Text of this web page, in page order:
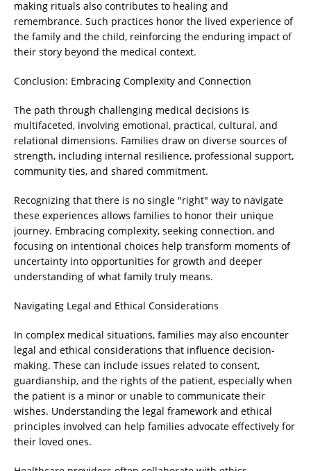
making rituals also contributes to healing and
remembrance. Such practices honor the lived experience of
the family and the child, reinforcing the enduring impact of
their story beyond the medical context.
Conclusion: Embracing Complexity and Connection
The path through challenging medical decisions is
multifaceted, involving emotional, practical, cultural, and
relational dimensions. Families draw on diverse sources of
strength, including internal resilience, professional support,
community ties, and shared commitment.
Recognizing that there is no single "right" way to navigate
these experiences allows families to honor their unique
journey. Embracing complexity, seeking connection, and
focusing on intentional choices help transform moments of
uncertainty into opportunities for growth and deeper
understanding of what family truly means.
Navigating Legal and Ethical Considerations
In complex medical situations, families may also encounter
legal and ethical considerations that influence decision-
making. These can include issues related to consent,
guardianship, and the rights of the patient, especially when
the patient is a minor or unable to communicate their
wishes. Understanding the legal framework and ethical
principles involved can help families advocate effectively for
their loved ones.